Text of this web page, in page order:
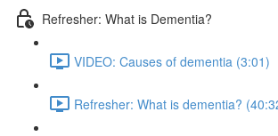
Refresher: What is Dementia?
VIDEO: Causes of dementia (3:01)
Refresher: What is dementia?